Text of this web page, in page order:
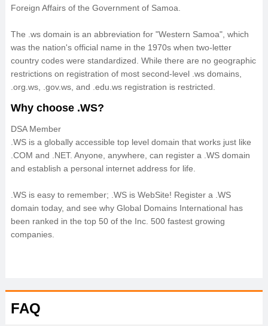
Foreign Affairs of the Government of Samoa.
The .ws domain is an abbreviation for "Western Samoa", which
was the nation's official name in the 1970s when two-letter
country codes were standardized. While there are no geographic
restrictions on registration of most second-level .ws domains,
.org.ws, .gov.ws, and .edu.ws registration is restricted.
Why choose .WS?
DSA Member
.WS is a globally accessible top level domain that works just like
.COM and .NET. Anyone, anywhere, can register a .WS domain
and establish a personal internet address for life.
.WS is easy to remember; .WS is WebSite! Register a .WS
domain today, and see why Global Domains International has
been ranked in the top 50 of the Inc. 500 fastest growing
companies.
FAQ